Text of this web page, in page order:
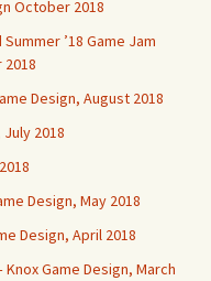
October 2018
’18 Game Jam
Design, August 2018
2018
Design, May 2018
Design, April 2018
Game Design, March